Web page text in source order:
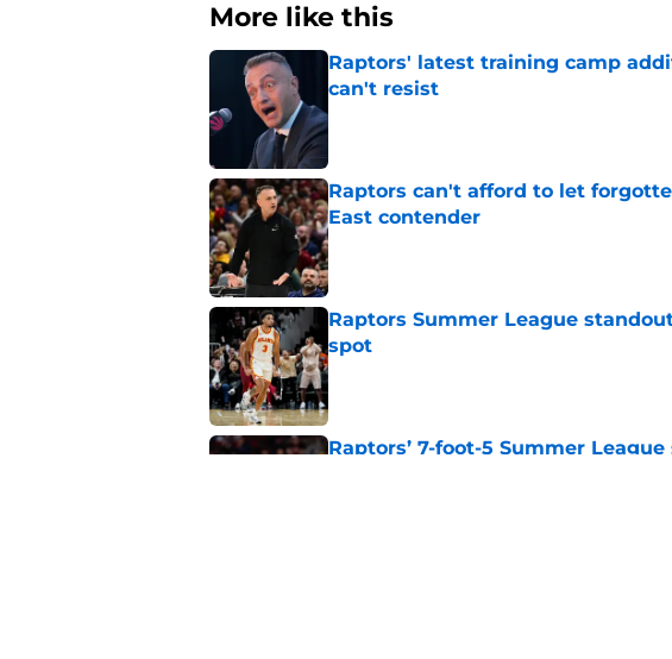
More like this
Raptors' latest training camp
can't resist
Published by on Invalid Date
Raptors can't afford to let
East contender
Published by on Invalid Date
Raptors Summer League
spot
Published by on Invalid Date
Raptors’ 7-foot-5 Summer